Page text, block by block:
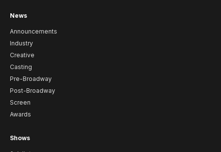
News
Announcements
Industry
Creative
Casting
Pre-Broadway
Post-Broadway
Screen
Awards
Shows